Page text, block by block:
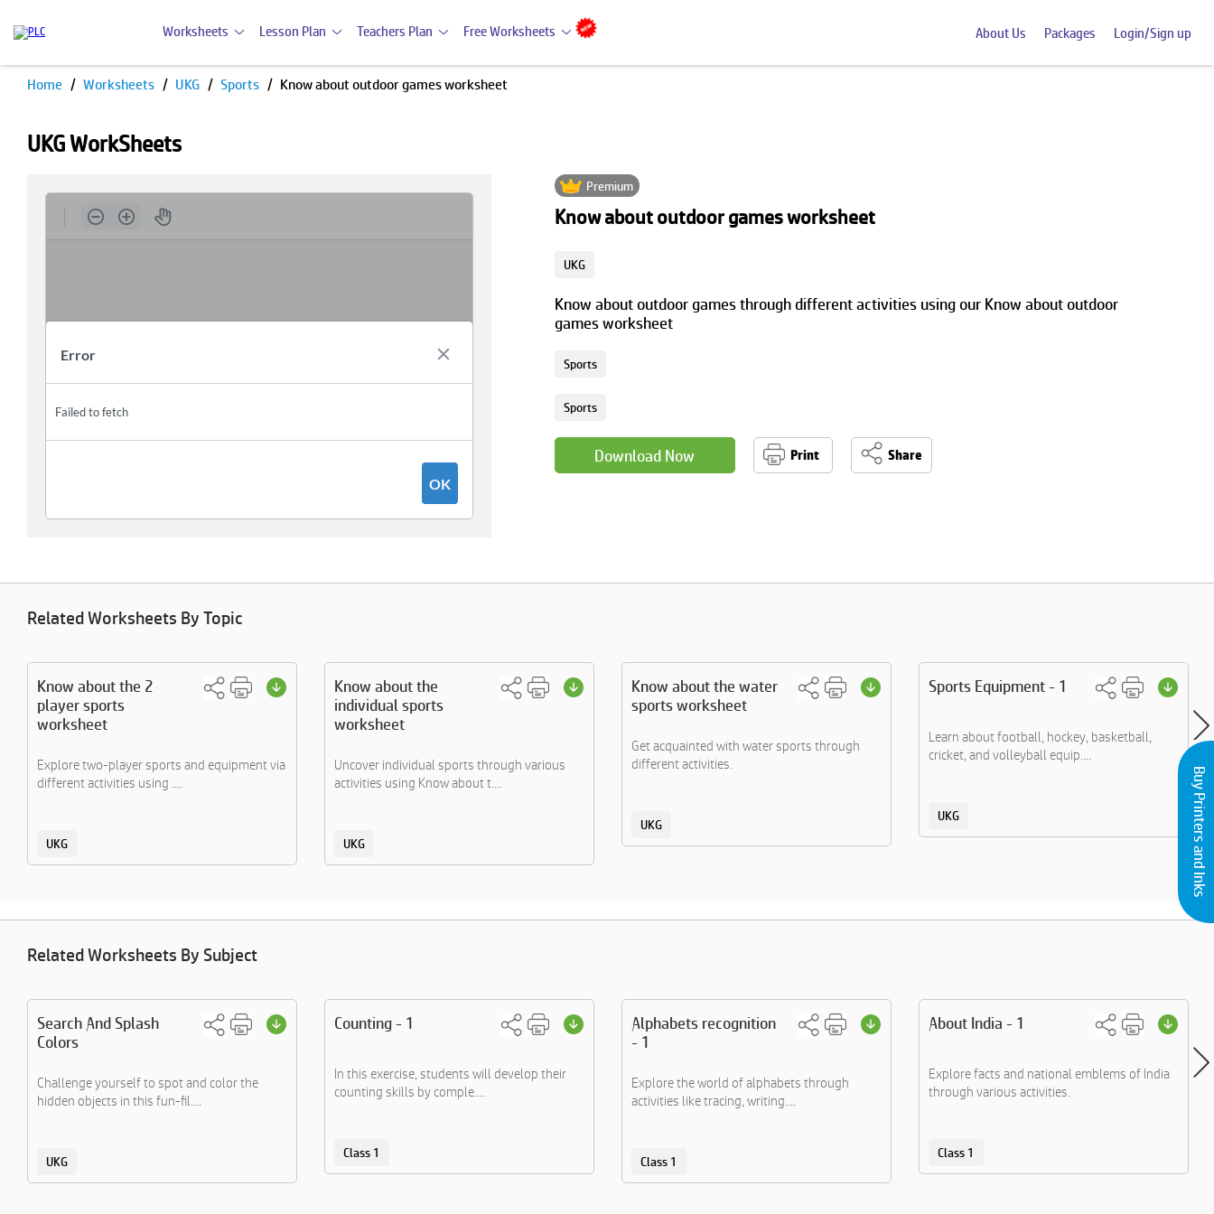
Worksheets Lesson Plan Teachers Plan Free Worksheets About Us Packages Login/Sign up
Home Worksheets UKG Sports Know about outdoor games worksheet
UKG WorkSheets
Premium
Know about outdoor games worksheet
UKG
Know about outdoor games through different activities using our Know about outdoor
games worksheet
Sports
Sports
Download Now Print Share
Related Worksheets By Topic
Know about the 2
player sports
worksheet
Explore two-player sports and equipment via
different activities using ....
UKG
Know about the
individual sports
worksheet
Uncover individual sports through various
activities using Know about t....
UKG
Know about the water
sports worksheet
Get acquainted with water sports through
different activities.
UKG
Sports Equipment - 1
Learn about football, hockey, basketball,
cricket, and volleyball equip....
UKG
Related Worksheets By Subject
Search And Splash
Colors
Challenge yourself to spot and color the
hidden objects in this fun-fil....
UKG
Counting - 1
In this exercise, students will develop their
counting skills by comple....
Class 1
Alphabets recognition
- 1
Explore the world of alphabets through
activities like tracing, writing....
Class 1
About India - 1
Explore facts and national emblems of India
through various activities.
Class 1
Buy Printers and Inks